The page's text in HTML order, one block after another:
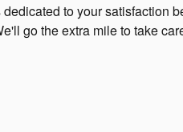
to your satisfaction
go the extra mile to take